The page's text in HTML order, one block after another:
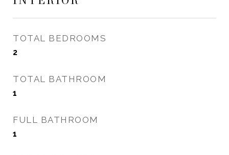
TOTAL BEDROOMS
2
TOTAL BATHROOM
1
FULL BATHROOM
1